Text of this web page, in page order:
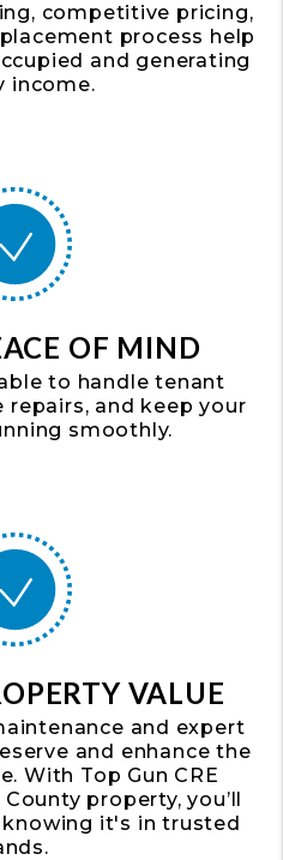
competitive pricing,
process help
and generating
income.
OF MIND
to handle tenant
repairs, and keep your
smoothly.
VALUE
and expert
and enhance the
With Top Gun CRE
property, you’ll
it's in trusted